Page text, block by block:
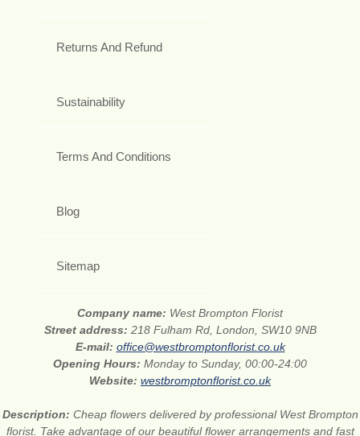
Returns And Refund
Sustainability
Terms And Conditions
Blog
Sitemap
Company name: West Brompton Florist
Street address: 218 Fulham Rd, London, SW10 9NB
E-mail: office@westbromptonflorist.co.uk
Opening Hours: Monday to Sunday, 00:00-24:00
Website: westbromptonflorist.co.uk
Description: Cheap flowers delivered by professional West Brompton
florist. Take advantage of our beautiful flower arrangements and fast